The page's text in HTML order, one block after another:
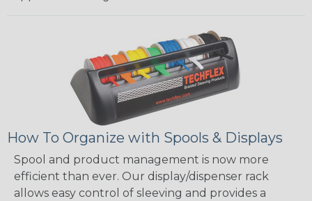
How To Organize with Spools & Displays
Spool and product management is now more
efficient than ever. Our display/dispenser rack
allows easy control of sleeving and provides a